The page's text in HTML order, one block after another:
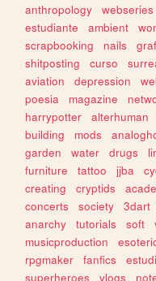
anthropology webseries
estudiante
ambient
scrapbooking
nails
shitposting
curso
aviation
depression
poesia
magazine
harrypotter
alterhuman
building
mods
garden
water drugs
furniture
tattoo jjba
creating
cryptids
concerts
society 3dart
anarchy
tutorials soft
musicproduction
rpgmaker
fanfics
superheroes
vlogs